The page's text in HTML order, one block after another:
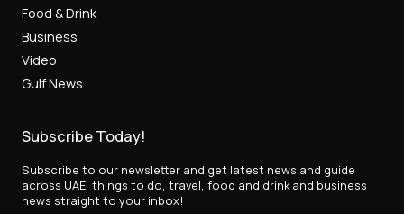
Food & Drink
Business
Video
Gulf News
Subscribe Today!
Subscribe to our newsletter and get latest news and guide
across UAE, things to do, travel, food and drink and business
news straight to your inbox!